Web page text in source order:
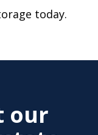
today.
our